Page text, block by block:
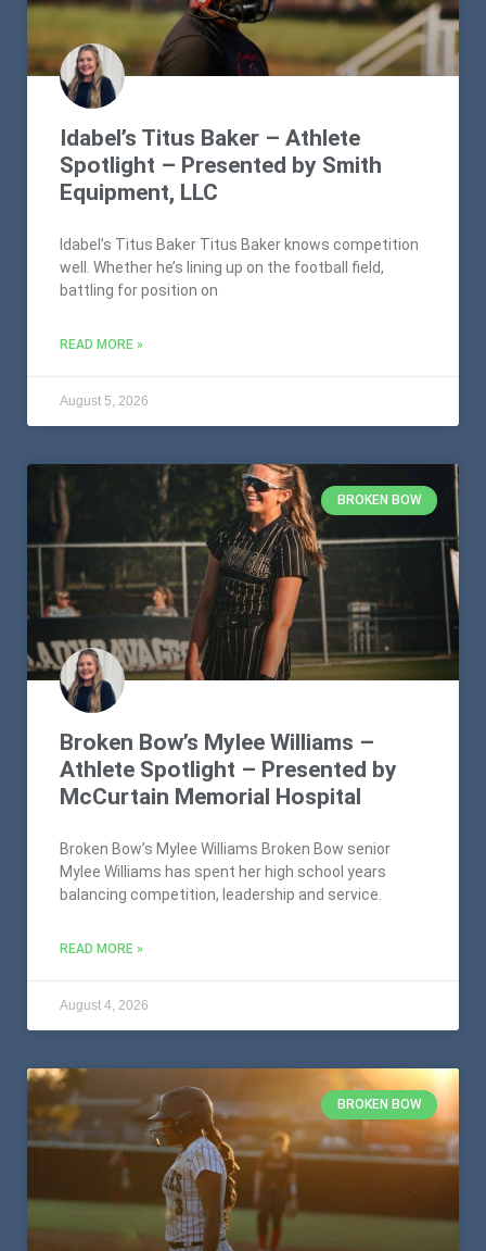
Idabel’s Titus Baker – Athlete
Spotlight – Presented by Smith
Equipment, LLC
Idabel’s Titus Baker Titus Baker knows competition
well. Whether he’s lining up on the football field,
battling for position on
READ MORE »
August 5, 2026
BROKEN BOW
Broken Bow’s Mylee Williams –
Athlete Spotlight – Presented by
McCurtain Memorial Hospital
Broken Bow’s Mylee Williams Broken Bow senior
Mylee Williams has spent her high school years
balancing competition, leadership and service.
READ MORE »
August 4, 2026
BROKEN BOW